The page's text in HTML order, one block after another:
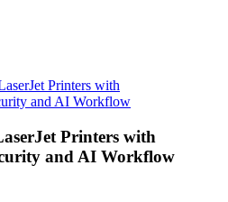
Printers with
and AI Workflow
Printers with
and AI Workflow